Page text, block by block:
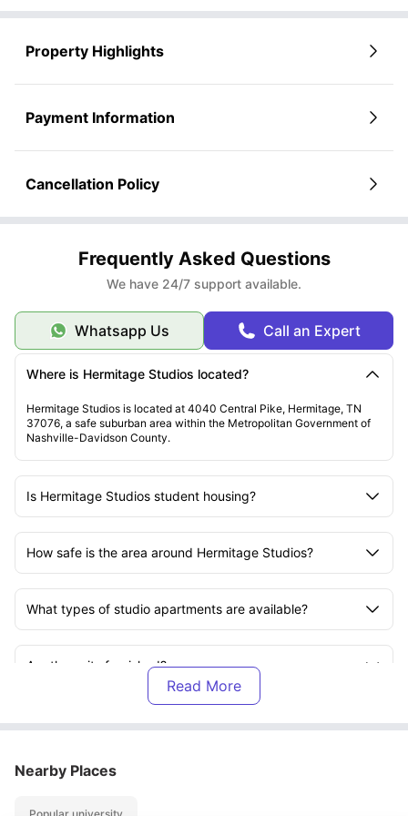
Property Highlights
Payment Information
Cancellation Policy
Frequently Asked Questions
We have 24/7 support available.
Whatsapp Us Call an Expert
Where is Hermitage Studios located?
Hermitage Studios is located at 4040 Central Pike, Hermitage, TN
37076, a safe suburban area within the Metropolitan Government of
Nashville-Davidson County.
Is Hermitage Studios student housing?
How safe is the area around Hermitage Studios?
What types of studio apartments are available?
Are the units furnished?
What amenities does Hermitage Studios offer?
Is Hermitage Studios pet-friendly?
Nearby Places